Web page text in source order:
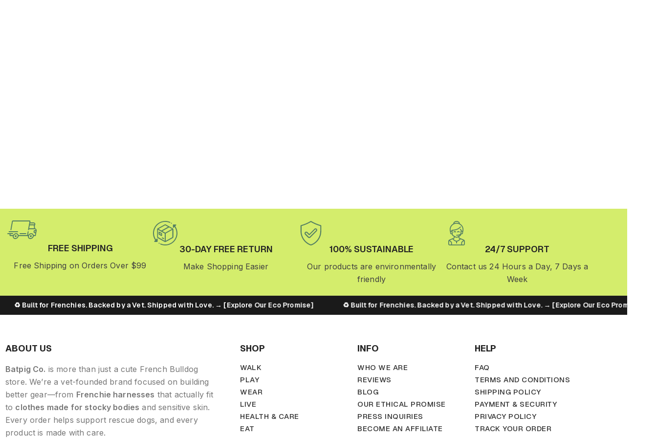
FREE SHIPPING
Free Shipping on Orders Over $99
30-DAY FREE RETURN
Make Shopping Easier
100% SUSTAINABLE
Our products are environmentally
friendly
24/7 SUPPORT
Contact us 24 Hours a Day, 7 Days a
Week
♻️ Built for Frenchies. Backed by a Vet. Shipped with Love. → [Explore Our Eco Promise] ♻️ Built for Frenchies. Backed by a Vet. Shipped with Love. → [Explore Our Eco Promise]
ABOUT US
Batpig Co. is more than just a cute French Bulldog
store. We’re a vet-founded brand focused on building
better gear—from Frenchie harnesses that actually fit
to clothes made for stocky bodies and sensitive skin.
Every order helps support rescue dogs, and every
product is made with care.
SHOP
WALK
PLAY
WEAR
LIVE
HEALTH & CARE
EAT
INFO
WHO WE ARE
REVIEWS
BLOG
OUR ETHICAL PROMISE
PRESS INQUIRIES
BECOME AN AFFILIATE
HELP
FAQ
TERMS AND CONDITIONS
SHIPPING POLICY
PAYMENT & SECURITY
PRIVACY POLICY
TRACK YOUR ORDER